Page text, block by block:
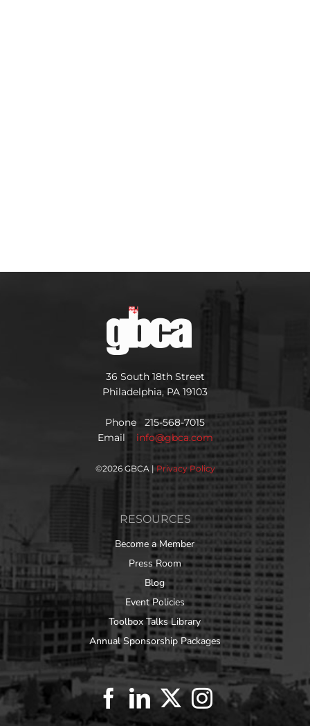
36 South 18th Street
Philadelphia, PA 19103
Phone 215-568-7015
Email info@gbca.com
©2026 GBCA | Privacy Policy
RESOURCES
Become a Member
Press Room
Blog
Event Policies
Toolbox Talks Library
Annual Sponsorship Packages